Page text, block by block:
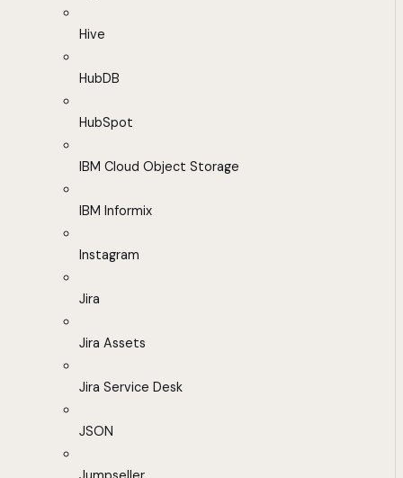
Hive
HubDB
HubSpot
IBM Cloud Object Storage
IBM Informix
Instagram
Jira
Jira Assets
Jira Service Desk
JSON